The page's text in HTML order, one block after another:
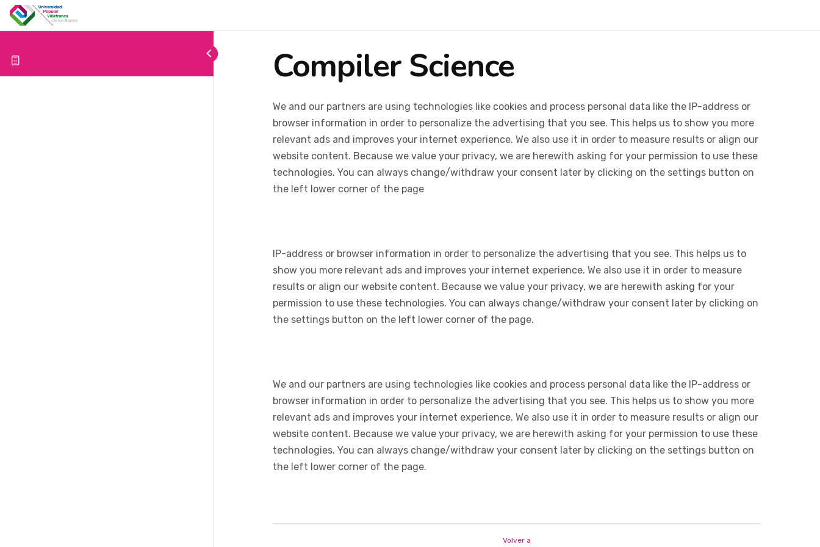
Compiler Science
We and our partners are using technologies like cookies and process personal data like the IP-address or
browser information in order to personalize the advertising that you see. This helps us to show you more
relevant ads and improves your internet experience. We also use it in order to measure results or align our
website content. Because we value your privacy, we are herewith asking for your permission to use these
technologies. You can always change/withdraw your consent later by clicking on the settings button on
the left lower corner of the page
IP-address or browser information in order to personalize the advertising that you see. This helps us to
show you more relevant ads and improves your internet experience. We also use it in order to measure
results or align our website content. Because we value your privacy, we are herewith asking for your
permission to use these technologies. You can always change/withdraw your consent later by clicking on
the settings button on the left lower corner of the page.
We and our partners are using technologies like cookies and process personal data like the IP-address or
browser information in order to personalize the advertising that you see. This helps us to show you more
relevant ads and improves your internet experience. We also use it in order to measure results or align our
website content. Because we value your privacy, we are herewith asking for your permission to use these
technologies. You can always change/withdraw your consent later by clicking on the settings button on
the left lower corner of the page.
Volver a